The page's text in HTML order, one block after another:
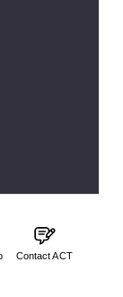
Contact ACT